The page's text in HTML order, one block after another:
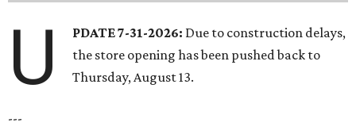
U PDATE 7-31-2026: Due to construction delays,
the store opening has been pushed back to
Thursday, August 13.
---